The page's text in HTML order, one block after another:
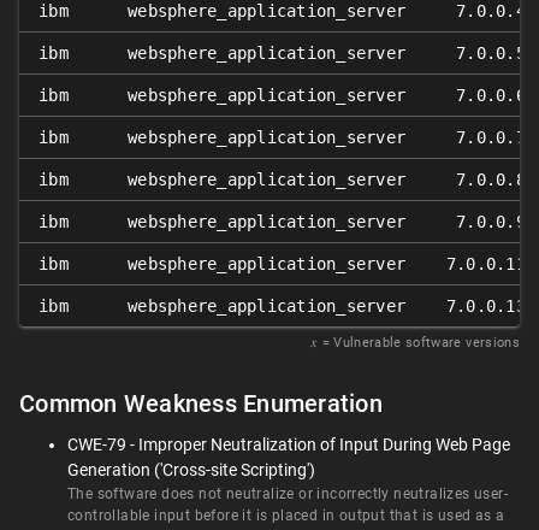
ibm websphere_application_server 7.0.0.4
ibm websphere_application_server 7.0.0.5
ibm websphere_application_server 7.0.0.6
ibm websphere_application_server 7.0.0.7
ibm websphere_application_server 7.0.0.8
ibm websphere_application_server 7.0.0.9
ibm websphere_application_server 7.0.0.11
ibm websphere_application_server 7.0.0.13
𝑥 = Vulnerable software versions
Common Weakness Enumeration
CWE-79 - Improper Neutralization of Input During Web Page
Generation ('Cross-site Scripting')
The software does not neutralize or incorrectly neutralizes user-
controllable input before it is placed in output that is used as a